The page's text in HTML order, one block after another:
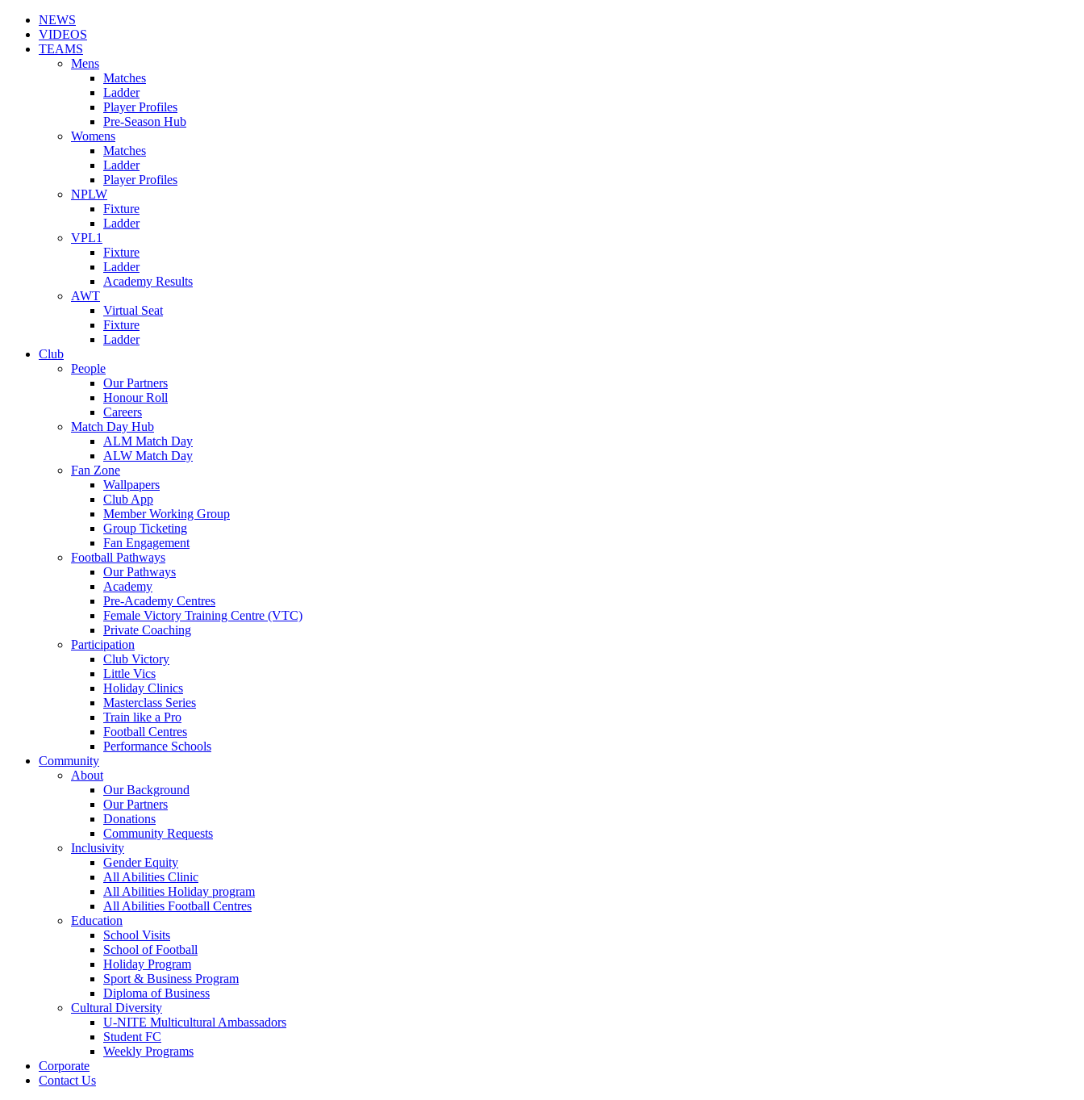
NEWS
VIDEOS
TEAMS
Mens
Matches
Ladder
Player Profiles
Pre-Season Hub
Womens
Matches
Ladder
Player Profiles
NPLW
Fixture
Ladder
VPL1
Fixture
Ladder
Academy Results
AWT
Virtual Seat
Fixture
Ladder
Club
People
Our Partners
Honour Roll
Careers
Match Day Hub
ALM Match Day
ALW Match Day
Fan Zone
Wallpapers
Club App
Member Working Group
Group Ticketing
Fan Engagement
Football Pathways
Our Pathways
Academy
Pre-Academy Centres
Female Victory Training Centre (VTC)
Private Coaching
Participation
Club Victory
Little Vics
Holiday Clinics
Masterclass Series
Train like a Pro
Football Centres
Performance Schools
Community
About
Our Background
Our Partners
Donations
Community Requests
Inclusivity
Gender Equity
All Abilities Clinic
All Abilities Holiday program
All Abilities Football Centres
Education
School Visits
School of Football
Holiday Program
Sport & Business Program
Diploma of Business
Cultural Diversity
U-NITE Multicultural Ambassadors
Student FC
Weekly Programs
Corporate
Contact Us